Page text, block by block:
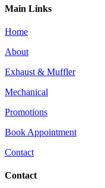
Main Links
Home
About
Exhaust & Muffler
Mechanical
Promotions
Book Appointment
Contact
Contact